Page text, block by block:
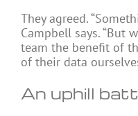
They agreed.
Campbell says. “But
team the benefit of
of their data
An uphill